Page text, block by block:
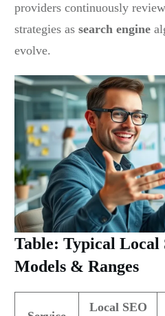
providers continuously
strategies as search engine
evolve.
Table: Typical Local
Models & Ranges
Local SEO